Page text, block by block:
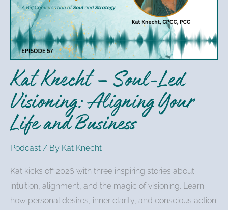
Kat Knecht – Soul-Led
Visioning: Aligning Your
Life and Business
Podcast / By Kat Knecht
Kat kicks off 2026 with three inspiring stories about
intuition, alignment, and the magic of visioning. Learn
how personal desires, inner clarity, and conscious action
Led
Visioning:
Aligning
Your
Life
and
Business